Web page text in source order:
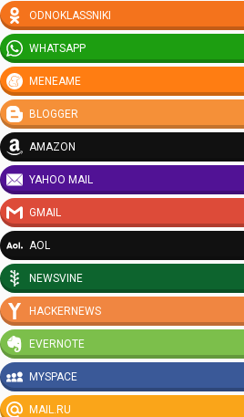
ODNOKLASSNIKI
WHATSAPP
MENEAME
BLOGGER
AMAZON
YAHOO MAIL
GMAIL
AOL
NEWSVINE
HACKERNEWS
EVERNOTE
MYSPACE
MAIL.RU